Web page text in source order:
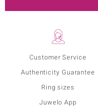
Customer Service
Authenticity Guarantee
Ring sizes
Juwelo App